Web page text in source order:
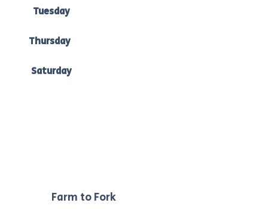
Tuesday
Thursday
Saturday
Farm to Fork